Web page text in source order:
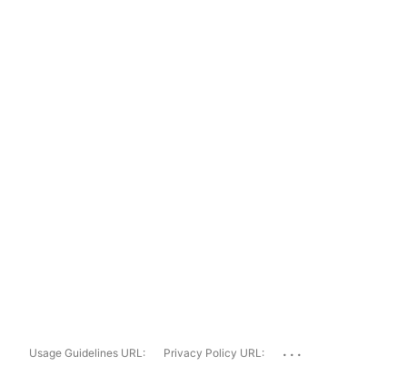
Usage Guidelines URL: Privacy Policy URL: ...